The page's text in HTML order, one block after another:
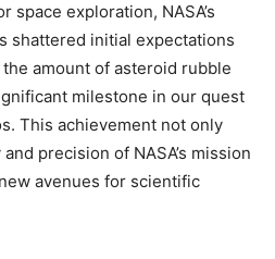
space exploration, NASA’s
shattered initial expectations
amount of asteroid rubble
milestone in our quest
This achievement not only
precision of NASA’s mission
avenues for scientific